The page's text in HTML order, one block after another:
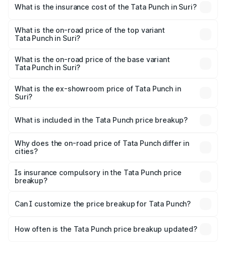
Suri will be ₹61.99 thousands.
What is the insurance cost of the Tata Punch in Suri?
Suri is ₹34.93 thousands
What is the on-road price of the top variant
Tata Punch in Suri?
price is ₹11.35 lakhs Lakh in Suri.
What is the on-road price of the base variant
Tata Punch in Suri?
lakhs Lakh in Suri.
What is the ex-showroom price of Tata Punch in
Suri?
in Suri is ₹6.19 lakhs.
What is included in the Tata Punch price breakup?
charges, insurance, road tax, handling fees, and optional
accessories.
Why does the on-road price of Tata Punch differ in
cities?
charges, taxes, and insurance costs.
Is insurance compulsory in the Tata Punch price
breakup?
Yes, at least third-party insurance is mandatory in India,
and it is included in the on-road price breakup.
Can I customize the price breakup for Tata Punch?
accessories, or different insurance plans, which will adjust
How often is the Tata Punch price breakup updated?